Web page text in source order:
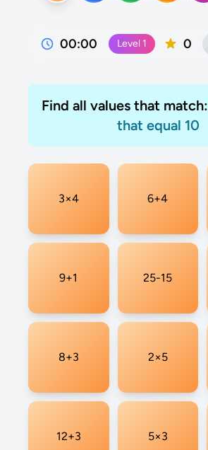
00:00 Level 1 0
Find all values that match:
that equal 10
3×4 6+4
9+1 25-15
8+3 2×5
12+3 5×3